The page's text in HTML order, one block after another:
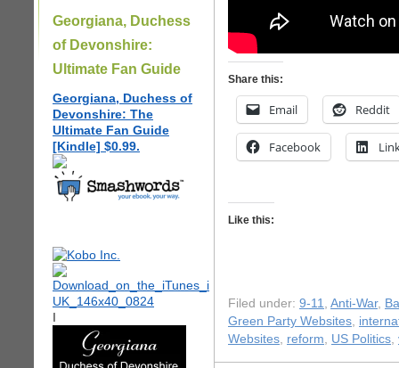
Georgiana, Duchess
of Devonshire:
Ultimate Fan Guide
Georgiana, Duchess of
Devonshire: The
Ultimate Fan Guide
[Kindle] $0.99.
I
Share this:
Email Reddit
Facebook
Like this:
Filed under: 9-11, Anti-War,
Green Party Websites,
Websites, reform, US Politics,